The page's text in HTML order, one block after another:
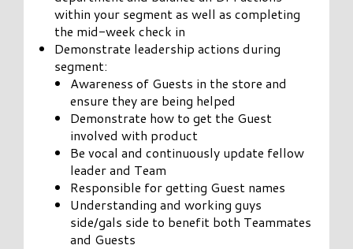
within your segment as well as completing
the mid-week check in
Demonstrate leadership actions during
segment:
Awareness of Guests in the store and
ensure they are being helped
Demonstrate how to get the Guest
involved with product
Be vocal and continuously update fellow
leader and Team
Responsible for getting Guest names
Understanding and working guys
side/gals side to benefit both Teammates
and Guests